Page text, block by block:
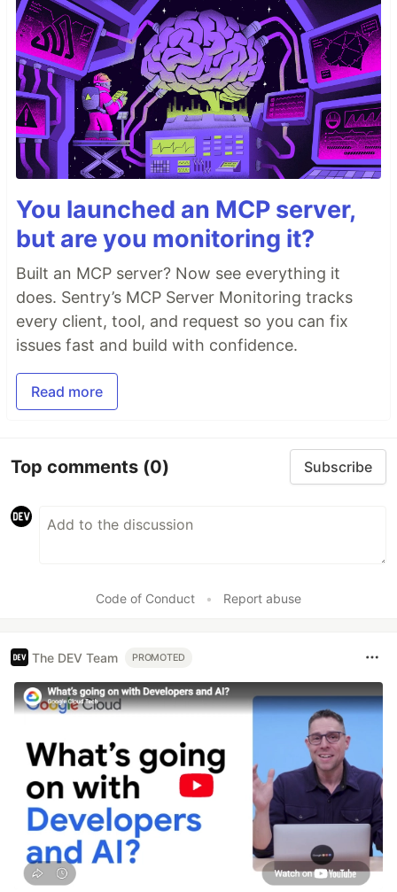
You launched an MCP server,
but are you monitoring it?
Built an MCP server? Now see everything it
does. Sentry’s MCP Server Monitoring tracks
every client, tool, and request so you can fix
issues fast and build with confidence.
Read more
Top comments (0) Subscribe
Code of Conduct • Report abuse
The DEV Team PROMOTED